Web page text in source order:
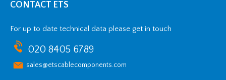
CONTACT ETS
For up to date technical data please get in touch
020 8405 6789
sales@etscablecomponents.com